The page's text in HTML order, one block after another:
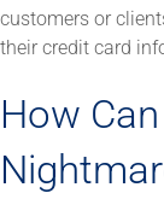
customers or
their credit card
How